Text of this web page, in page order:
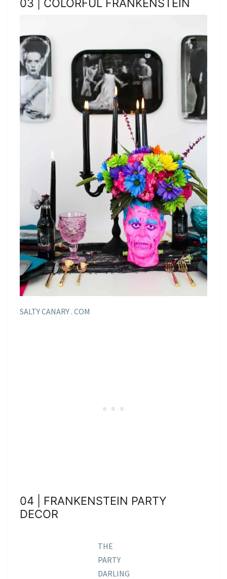
03 | COLORFUL FRANKENSTEIN
SALTY CANARY . COM
04 | FRANKENSTEIN PARTY
DECOR
THE
PARTY
DARLING